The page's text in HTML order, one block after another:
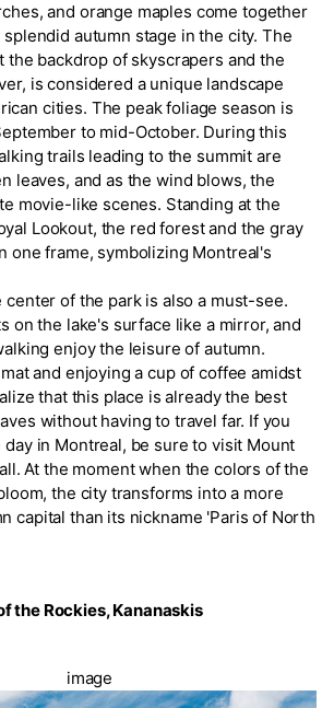
and orange maples come together
autumn stage in the city. The
the backdrop of skyscrapers and the
is considered a unique landscape
cities. The peak foliage season is
to mid-October. During this
trails leading to the summit are
leaves, and as the wind blows, the
movie-like scenes. Standing at the
Lookout, the red forest and the gray
one frame, symbolizing Montreal's
center of the park is also a must-see.
on the lake's surface like a mirror, and
enjoy the leisure of autumn.
and enjoying a cup of coffee amidst
that this place is already the best
without having to travel far. If you
in Montreal, be sure to visit Mount
At the moment when the colors of the
the city transforms into a more
capital than its nickname 'Paris of North
the Rockies, Kananaskis
image